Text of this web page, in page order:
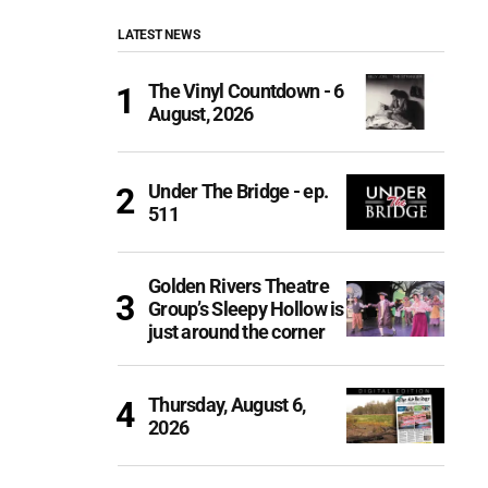
LATEST NEWS
The Vinyl Countdown - 6
August, 2026
Under The Bridge - ep.
511
Golden Rivers Theatre
Group’s Sleepy Hollow is
just around the corner
Thursday, August 6,
2026